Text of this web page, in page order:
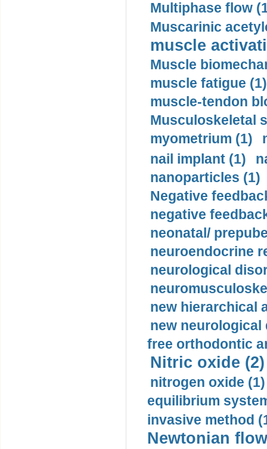
Multiphase flow
Muscarinic
muscle
Muscle
muscle fatigue (1)
muscle-tendon
Musculoskeletal
myometrium (1)
nail implant (1)
nanoparticles (1)
Negative
negative
neonatal/
neuroendocrine
neurological
new hierarchical
new neurological
free orthodontic
Nitric oxide (2)
nitrogen oxide (1)
equilibrium
invasive method
Newtonian